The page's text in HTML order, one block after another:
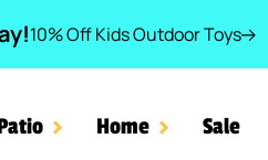
10% Off Kids Outdoor Toys
Home Sale